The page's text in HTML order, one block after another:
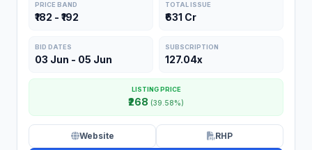
PRICE BAND
₹182 - ₹192
TOTAL ISSUE
₹631 Cr
BID DATES
03 Jun - 05 Jun
SUBSCRIPTION
127.04x
LISTING PRICE
₹268 (39.58%)
Website RHP